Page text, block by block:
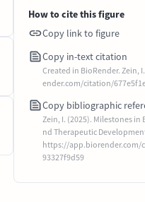
How to cite this figure
Copy link to figure
Copy in-text citation
Created in BioRender.
ender.com/citation/
Copy bibliographic
Zein, I. (2025). Milestones in
nd Therapeutic
https://app.biorender.com/
93327f9d59